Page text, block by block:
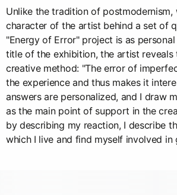
Unlike the tradition of postmodernism,
character of the artist behind a set of
"Energy of Error" project is as
title of the exhibition, the artist reveals
creative method: "The error of
the experience and thus makes it
answers are personalized, and I draw
as the main point of support in the
by describing my reaction, I describe
which I live and find myself involved in